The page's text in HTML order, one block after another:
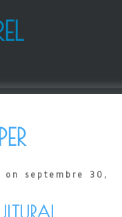
on septembre 30,